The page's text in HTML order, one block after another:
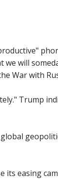
will
War with
Trump
easing